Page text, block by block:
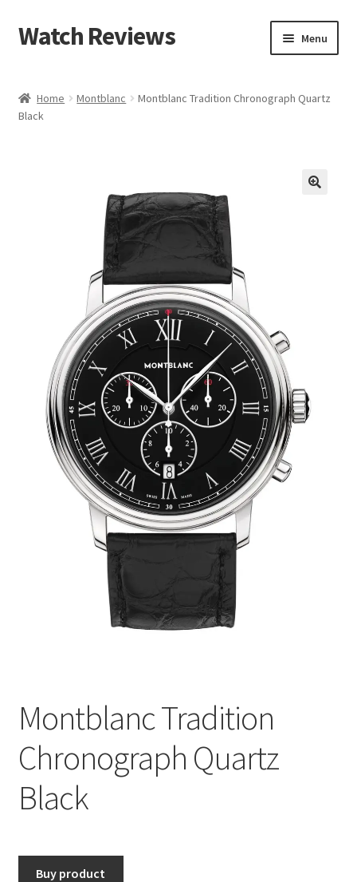
Skip
to
Skip
to
Watch Reviews Menu
Home Montblanc
Montblanc Tradition Chronograph Quartz
Black
Montblanc Tradition
Chronograph Quartz
Black
Buy product